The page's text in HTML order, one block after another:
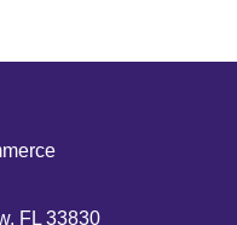
FL 33830